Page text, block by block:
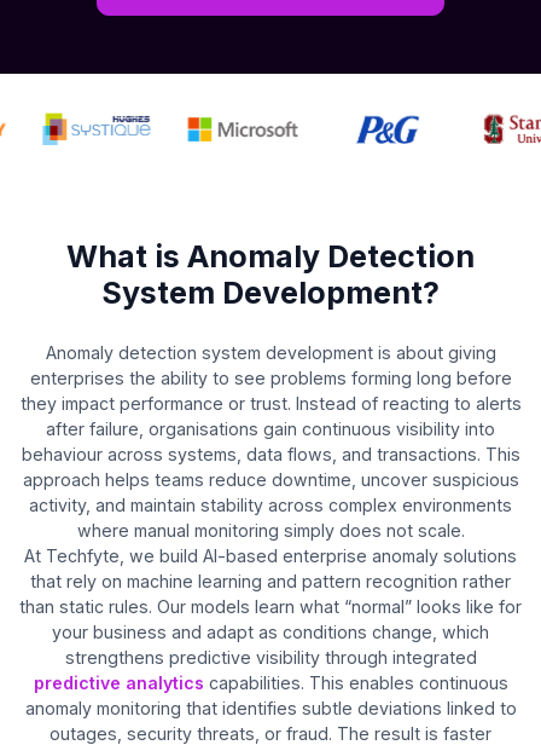
What is Anomaly Detection
System Development?
Anomaly detection system development is about giving
enterprises the ability to see problems forming long before
they impact performance or trust. Instead of reacting to alerts
after failure, organisations gain continuous visibility into
behaviour across systems, data flows, and transactions. This
approach helps teams reduce downtime, uncover suspicious
activity, and maintain stability across complex environments
where manual monitoring simply does not scale.
At Techfyte, we build AI-based enterprise anomaly solutions
that rely on machine learning and pattern recognition rather
than static rules. Our models learn what “normal” looks like for
your business and adapt as conditions change, which
strengthens predictive visibility through integrated
predictive analytics capabilities. This enables continuous
anomaly monitoring that identifies subtle deviations linked to
outages, security threats, or fraud. The result is faster